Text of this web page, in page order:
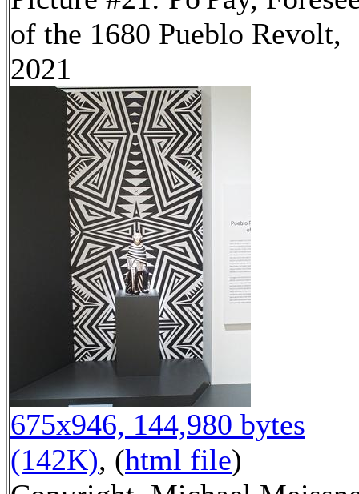
of the 1680 Pueblo Revolt,
2021
675x946, 144,980 bytes
(142K), (html file)